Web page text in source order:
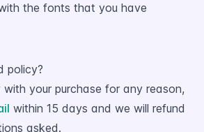
the fonts that you have
policy?
your purchase for any reason,
within 15 days and we will refund
asked.